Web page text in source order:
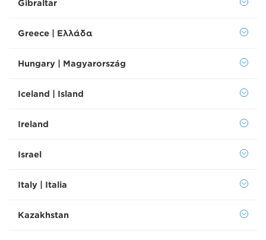
Gibraltar
Greece | Ελλάδα
Hungary | Magyarország
Iceland | Island
Ireland
Israel
Italy | Italia
Kazakhstan